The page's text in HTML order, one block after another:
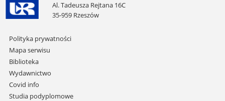
Al. Tadeusza Rejtana 16C
35-959 Rzeszów
Pomiń
nawigację
i
przejdź
do
treści
Polityka prywatności
Mapa serwisu
Biblioteka
Wydawnictwo
Covid info
Studia podyplomowe